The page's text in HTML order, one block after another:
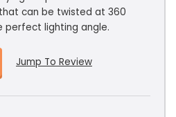
can be twisted at 360
perfect lighting angle.
Jump To Review